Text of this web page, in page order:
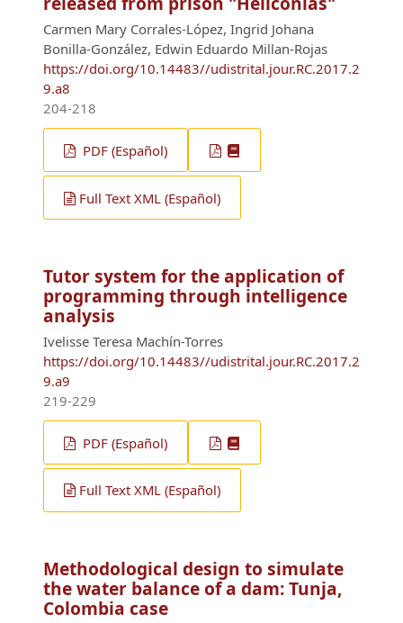
Carmen Mary Corrales-López, Ingrid Johana
Bonilla-González, Edwin Eduardo Millan-Rojas
https://doi.org/10.14483//udistrital.jour.RC.2017.2
9.a8
204-218
PDF (Español)
Full Text XML (Español)
Tutor system for the application of
programming through intelligence
analysis
Ivelisse Teresa Machín-Torres
https://doi.org/10.14483//udistrital.jour.RC.2017.2
9.a9
219-229
PDF (Español)
Full Text XML (Español)
Methodological design to simulate
the water balance of a dam: Tunja,
Colombia case